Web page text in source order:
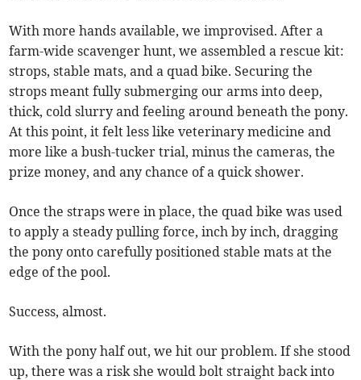
With more hands available, we improvised. After a
farm-wide scavenger hunt, we assembled a rescue kit:
strops, stable mats, and a quad bike. Securing the
strops meant fully submerging our arms into deep,
thick, cold slurry and feeling around beneath the pony.
At this point, it felt less like veterinary medicine and
more like a bush-tucker trial, minus the cameras, the
prize money, and any chance of a quick shower.
Once the straps were in place, the quad bike was used
to apply a steady pulling force, inch by inch, dragging
the pony onto carefully positioned stable mats at the
edge of the pool.
Success, almost.
With the pony half out, we hit our problem. If she stood
up, there was a risk she would bolt straight back into